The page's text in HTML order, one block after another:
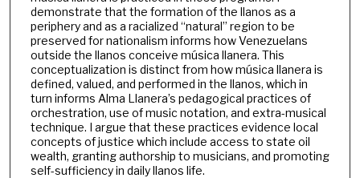
demonstrate that the formation of the llanos as a
periphery and as a racialized “natural” region to be
preserved for nationalism informs how Venezuelans
outside the llanos conceive música llanera. This
conceptualization is distinct from how música llanera is
defined, valued, and performed in the llanos, which in
turn informs Alma Llanera’s pedagogical practices of
orchestration, use of music notation, and extra-musical
technique. I argue that these practices evidence local
concepts of justice which include access to state oil
wealth, granting authorship to musicians, and promoting
self-sufficiency in daily llanos life.